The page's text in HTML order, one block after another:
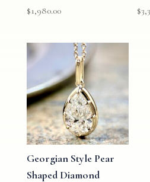
$1,980.00 $
Georgian Style Pear
Shaped Diamond